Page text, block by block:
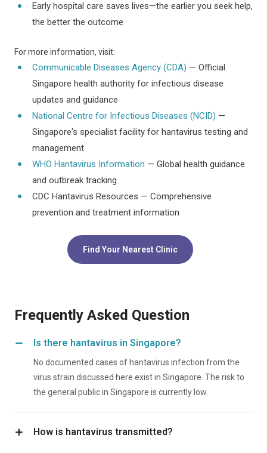
Early hospital care saves lives—the earlier you seek help,
the better the outcome
For more information, visit:
Communicable Diseases Agency (CDA) — Official
Singapore health authority for infectious disease
updates and guidance
National Centre for Infectious Diseases (NCID) —
Singapore's specialist facility for hantavirus testing and
management
WHO Hantavirus Information — Global health guidance
and outbreak tracking
CDC Hantavirus Resources — Comprehensive
prevention and treatment information
Find Your Nearest Clinic
Frequently Asked Question
Is there hantavirus in Singapore?
No documented cases of hantavirus infection from the
virus strain discussed here exist in Singapore. The risk to
the general public in Singapore is currently low.
How is hantavirus transmitted?